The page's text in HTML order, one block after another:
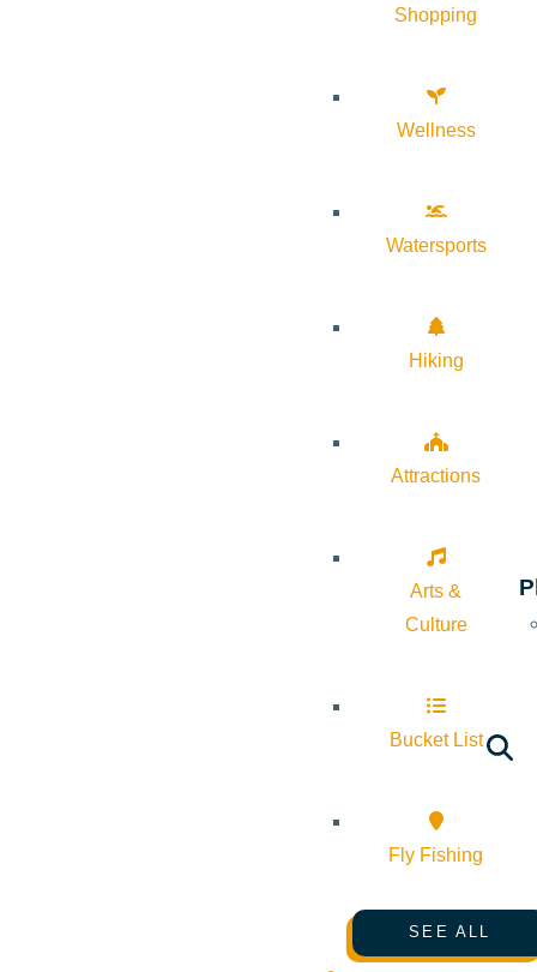
Shopping
Wellness
Watersports
Hiking
Attractions
Arts &
Culture
Bucket List
Fly Fishing
SEE ALL